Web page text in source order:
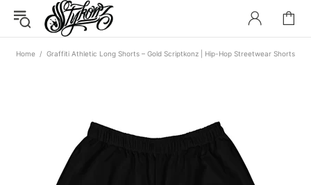
Home Graffiti Athletic Long Shorts – Gold Scriptkonz | Hip-Hop Streetwear Shorts